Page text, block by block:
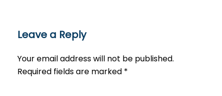
Leave a Reply
Your email address will not be published.
Required fields are marked *